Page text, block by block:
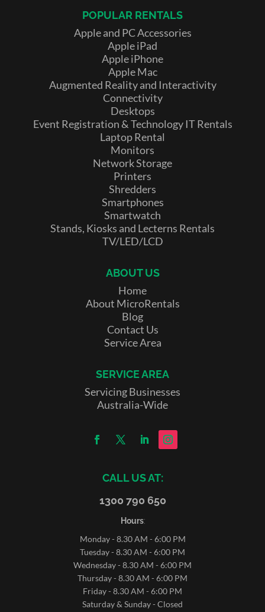
POPULAR RENTALS
Apple and PC Accessories
Apple iPad
Apple iPhone
Apple Mac
Augmented Reality and Interactivity
Connectivity
Desktops
Event Registration & Technology IT Rentals
Laptop Rental
Monitors
Network Storage
Printers
Shredders
Smartphones
Smartwatch
Stands, Kiosks and Lecterns Rentals
TV/LED/LCD
ABOUT US
Home
About MicroRentals
Blog
Contact Us
Service Area
SERVICE AREA
Servicing Businesses
Australia-Wide
CALL US AT:
1300 790 650
Hours:
Monday - 8.30 AM - 6:00 PM
Tuesday - 8.30 AM - 6:00 PM
Wednesday - 8.30 AM - 6:00 PM
Thursday - 8.30 AM - 6:00 PM
Friday - 8.30 AM - 6:00 PM
Saturday & Sunday - Closed